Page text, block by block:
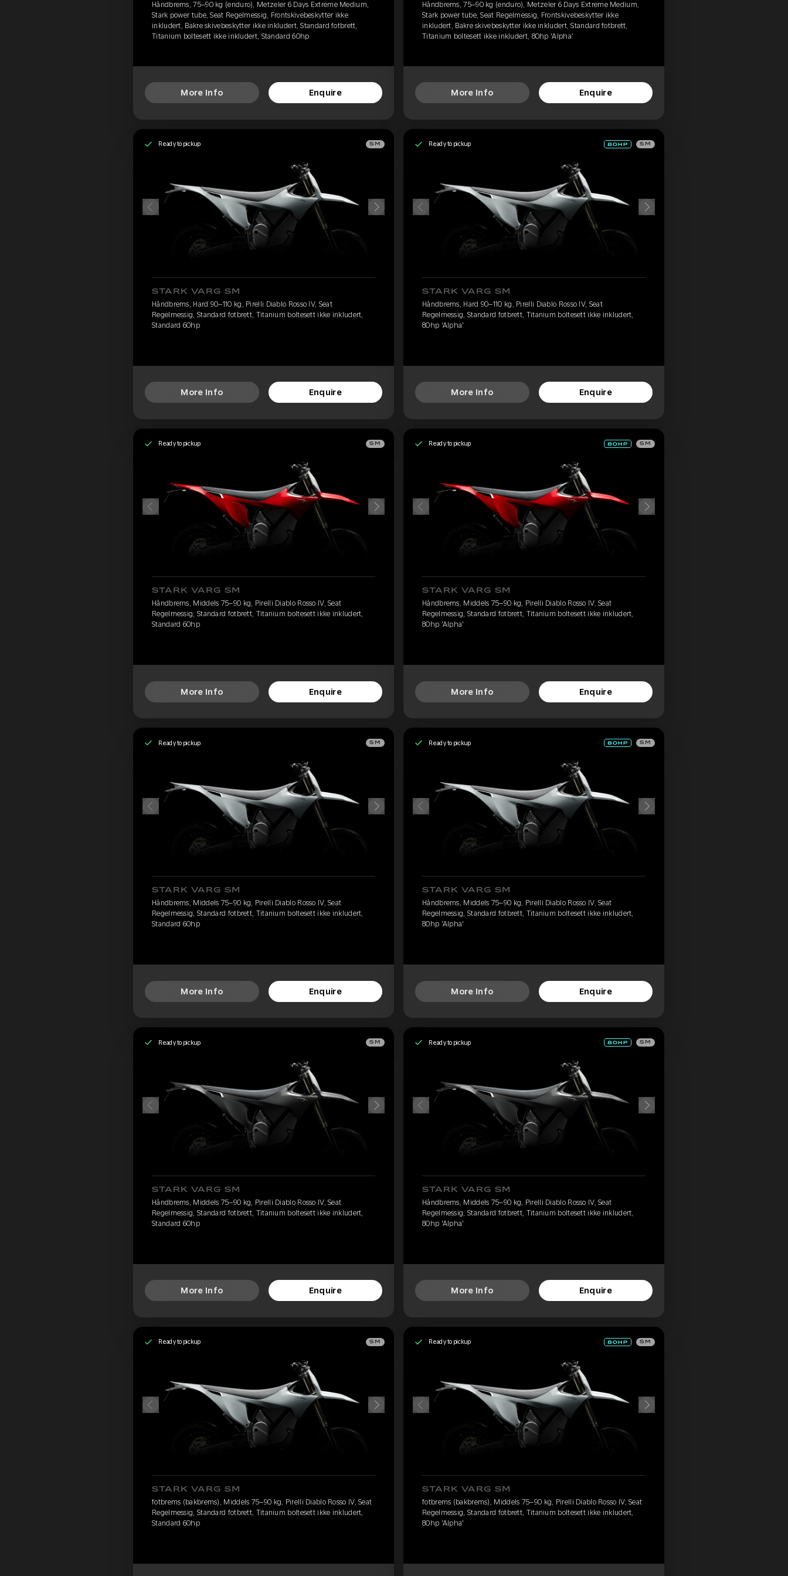
Håndbrems, 75–90 kg (enduro), Metzeler 6 Days Extreme Medium,
Stark power tube, Seat Regelmessig, Frontskivebeskytter ikke
inkludert, Bakre skivebeskytter ikke inkludert, Standard fotbrett,
Titanium boltesett ikke inkludert, Standard 60hp
More Info Enquire
Håndbrems, 75–90 kg (enduro), Metzeler 6 Days Extreme Medium,
Stark power tube, Seat Regelmessig, Frontskivebeskytter ikke
inkludert, Bakre skivebeskytter ikke inkludert, Standard fotbrett,
Titanium boltesett ikke inkludert, 80hp 'Alpha'
More Info Enquire
Ready to pickup SM
STARK VARG SM
Håndbrems, Hard 90–110 kg, Pirelli Diablo Rosso IV, Seat
Regelmessig, Standard fotbrett, Titanium boltesett ikke inkludert,
Standard 60hp
More Info Enquire
Ready to pickup SM
STARK VARG SM
Håndbrems, Hard 90–110 kg, Pirelli Diablo Rosso IV, Seat
Regelmessig, Standard fotbrett, Titanium boltesett ikke inkludert,
80hp 'Alpha'
More Info Enquire
Ready to pickup SM
STARK VARG SM
Håndbrems, Middels 75–90 kg, Pirelli Diablo Rosso IV, Seat
Regelmessig, Standard fotbrett, Titanium boltesett ikke inkludert,
Standard 60hp
More Info Enquire
Ready to pickup SM
STARK VARG SM
Håndbrems, Middels 75–90 kg, Pirelli Diablo Rosso IV, Seat
Regelmessig, Standard fotbrett, Titanium boltesett ikke inkludert,
80hp 'Alpha'
More Info Enquire
Ready to pickup SM
STARK VARG SM
Håndbrems, Middels 75–90 kg, Pirelli Diablo Rosso IV, Seat
Regelmessig, Standard fotbrett, Titanium boltesett ikke inkludert,
Standard 60hp
More Info Enquire
Ready to pickup SM
STARK VARG SM
Håndbrems, Middels 75–90 kg, Pirelli Diablo Rosso IV, Seat
Regelmessig, Standard fotbrett, Titanium boltesett ikke inkludert,
80hp 'Alpha'
More Info Enquire
Ready to pickup SM
STARK VARG SM
Håndbrems, Middels 75–90 kg, Pirelli Diablo Rosso IV, Seat
Regelmessig, Standard fotbrett, Titanium boltesett ikke inkludert,
Standard 60hp
More Info Enquire
Ready to pickup SM
STARK VARG SM
Håndbrems, Middels 75–90 kg, Pirelli Diablo Rosso IV, Seat
Regelmessig, Standard fotbrett, Titanium boltesett ikke inkludert,
80hp 'Alpha'
More Info Enquire
Ready to pickup SM
STARK VARG SM
fotbrems (bakbrems), Middels 75–90 kg, Pirelli Diablo Rosso IV, Seat
Regelmessig, Standard fotbrett, Titanium boltesett ikke inkludert,
Standard 60hp
Ready to pickup SM
STARK VARG SM
fotbrems (bakbrems), Middels 75–90 kg, Pirelli Diablo Rosso IV, Seat
Regelmessig, Standard fotbrett, Titanium boltesett ikke inkludert,
80hp 'Alpha'